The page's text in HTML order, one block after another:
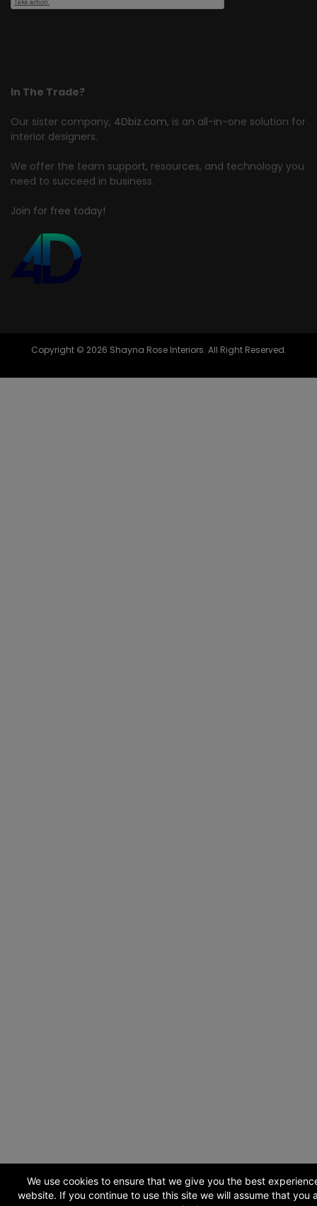
In The Trade?
Our sister company, 4Dbiz.com, is an all-in-one solution for
interior designers.
We offer the team support, resources, and technology you
need to succeed in business.
Join for free today!
Copyright © 2026 Shayna Rose Interiors. All Right Reserved.
We use cookies to ensure that we give you the best
website. If you continue to use this site we will assume that you